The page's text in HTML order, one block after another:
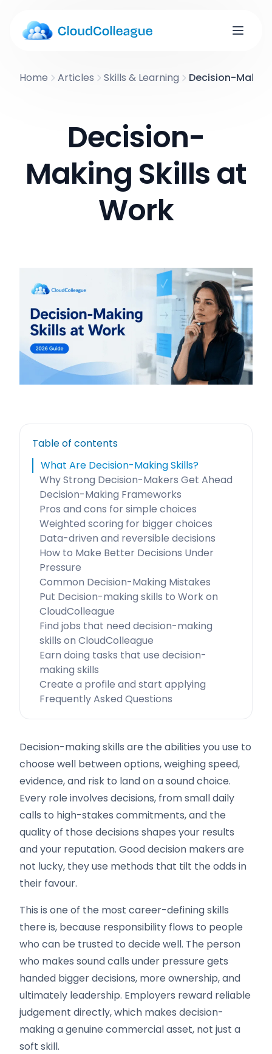
Home Articles Skills & Learning Decision-
Decision-
Making Skills at
Work
Table of contents
What Are Decision-Making Skills?
Why Strong Decision-Makers Get Ahead
Decision-Making Frameworks
Pros and cons for simple choices
Weighted scoring for bigger choices
Data-driven and reversible decisions
How to Make Better Decisions Under
Pressure
Common Decision-Making Mistakes
Put Decision-making skills to Work on
CloudColleague
Find jobs that need decision-making
skills on CloudColleague
Earn doing tasks that use decision-
making skills
Create a profile and start applying
Frequently Asked Questions
Decision-making skills are the abilities you use to
choose well between options, weighing speed,
evidence, and risk to land on a sound choice.
Every role involves decisions, from small daily
calls to high-stakes commitments, and the
quality of those decisions shapes your results
and your reputation. Good decision makers are
not lucky, they use methods that tilt the odds in
their favour.
This is one of the most career-defining skills
there is, because responsibility flows to people
who can be trusted to decide well. The person
who makes sound calls under pressure gets
handed bigger decisions, more ownership, and
ultimately leadership. Employers reward reliable
judgement directly, which makes decision-
making a genuine commercial asset, not just a
soft skill.